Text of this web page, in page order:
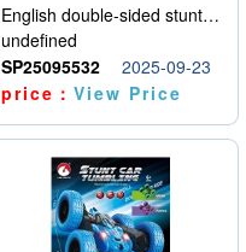
English double-sided stunt car
undefined
SP25095532
2025-09-23
price：View Price